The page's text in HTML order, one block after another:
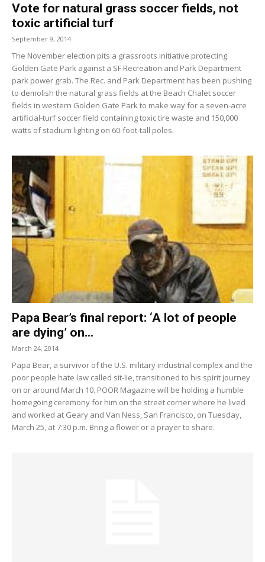
Vote for natural grass soccer fields, not
toxic artificial turf
September 9, 2014
The November election pits a grassroots initiative protecting
Golden Gate Park against a SF Recreation and Park Department
park power grab. The Rec. and Park Department has been pushing
to demolish the natural grass fields at the Beach Chalet soccer
fields in western Golden Gate Park to make way for a seven-acre
artificial-turf soccer field containing toxic tire waste and 150,000
watts of stadium lighting on 60-foot-tall poles.
Papa Bear’s final report: ‘A lot of people
are dying’ on...
March 24, 2014
Papa Bear, a survivor of the U.S. military industrial complex and the
poor people hate law called sit-lie, transitioned to his spirit journey
on or around March 10. POOR Magazine will be holding a humble
homegoing ceremony for him on the street corner where he lived
and worked at Geary and Van Ness, San Francisco, on Tuesday,
March 25, at 7:30 p.m. Bring a flower or a prayer to share.